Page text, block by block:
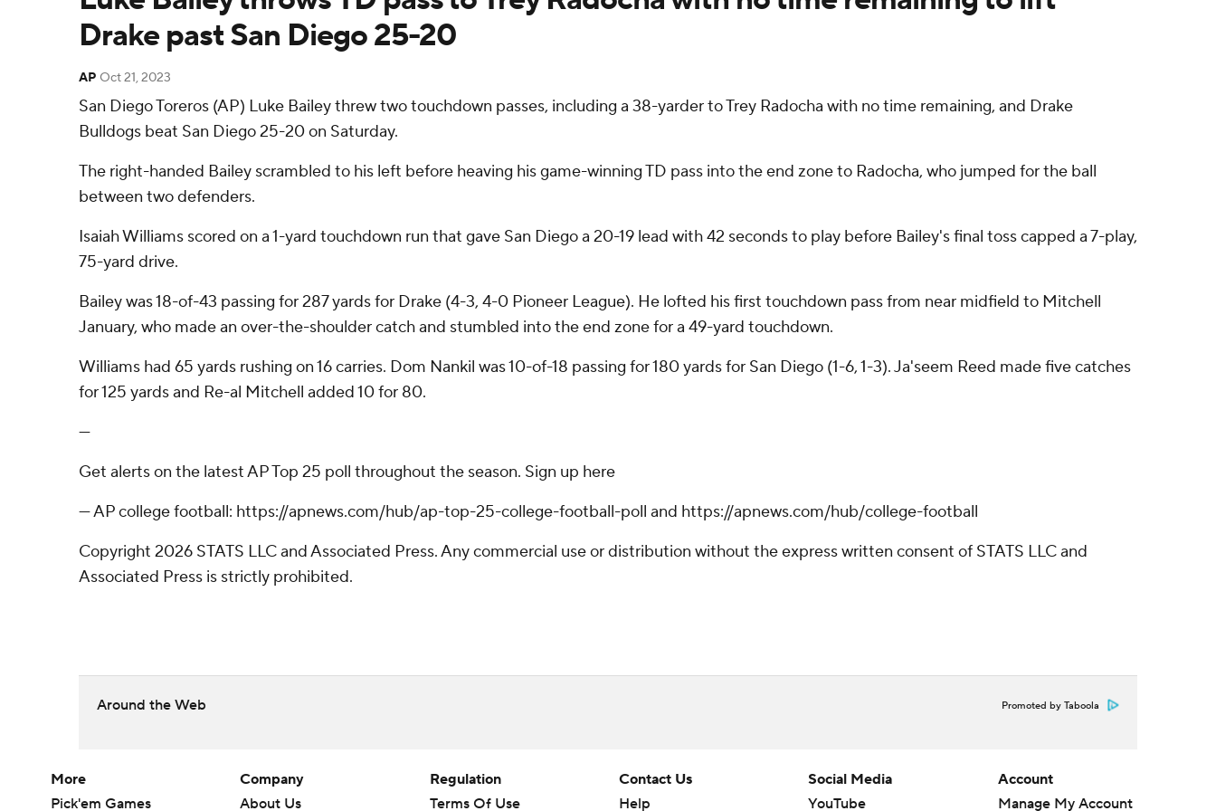
Drake past San Diego 25-20
AP Oct 21, 2023
San Diego Toreros (AP) Luke Bailey threw two touchdown passes, including a 38-yarder to Trey Radocha with no time remaining, and Drake
Bulldogs beat San Diego 25-20 on Saturday.
The right-handed Bailey scrambled to his left before heaving his game-winning TD pass into the end zone to Radocha, who jumped for the ball
between two defenders.
Isaiah Williams scored on a 1-yard touchdown run that gave San Diego a 20-19 lead with 42 seconds to play before Bailey's final toss capped a 7-play,
75-yard drive.
Bailey was 18-of-43 passing for 287 yards for Drake (4-3, 4-0 Pioneer League). He lofted his first touchdown pass from near midfield to Mitchell
January, who made an over-the-shoulder catch and stumbled into the end zone for a 49-yard touchdown.
Williams had 65 yards rushing on 16 carries. Dom Nankil was 10-of-18 passing for 180 yards for San Diego (1-6, 1-3). Ja'seem Reed made five catches
for 125 yards and Re-al Mitchell added 10 for 80.
---
Get alerts on the latest AP Top 25 poll throughout the season. Sign up here
--- AP college football: https://apnews.com/hub/ap-top-25-college-football-poll and https://apnews.com/hub/college-football
Copyright 2026 STATS LLC and Associated Press. Any commercial use or distribution without the express written consent of STATS LLC and
Associated Press is strictly prohibited.
Around the Web Promoted by Taboola
More
Pick'em Games
Company
About Us
Regulation
Terms Of Use
Contact Us
Help
Social Media
YouTube
Account
Manage My Account